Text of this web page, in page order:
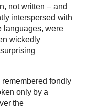
not written – and
interspersed with
languages, were
wickedly
fondly
only by a
the